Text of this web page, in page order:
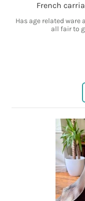
French
Has age related ware
all fair to